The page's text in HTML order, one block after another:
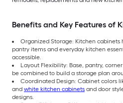
Benefits and Key Features of
Organized Storage: Kitchen cabinets
pantry items and everyday kitchen
accessible.
Layout Flexibility: Base, pantry,
be combined to build a storage plan
Coordinated Design: Cabinet colors
and white kitchen cabinets and door
designs.